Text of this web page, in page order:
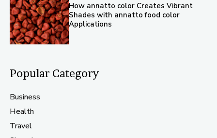
How annatto color Creates Vibrant
Shades with annatto food color
Applications
Popular Category
Business
Health
Travel